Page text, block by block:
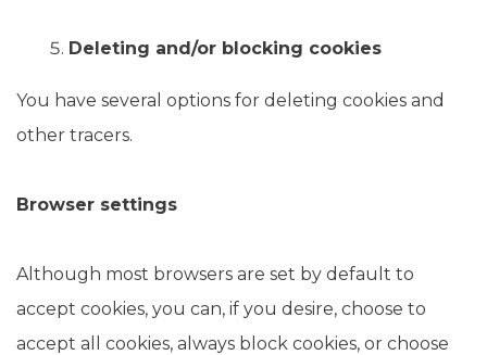
Deleting and/or blocking cookies
You have several options for deleting cookies and
other tracers.
Browser settings
Although most browsers are set by default to
accept cookies, you can, if you desire, choose to
accept all cookies, always block cookies, or choose